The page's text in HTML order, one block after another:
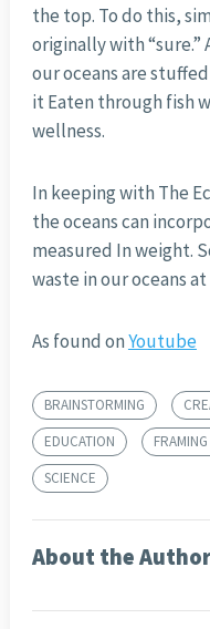
the top. To do this,
originally with
our oceans are
it Eaten through fish
wellness.
In keeping with The
the oceans can
measured In weight.
waste in our oceans
As found onYoutube
BRAINSTORMING
EDUCATION
SCIENCE
About the